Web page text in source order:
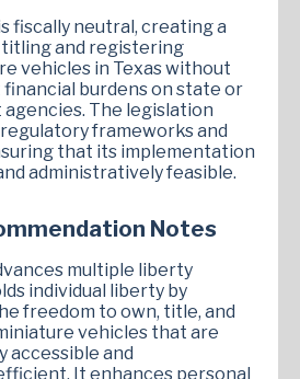
fiscally neutral, creating a
and registering
vehicles in Texas without
burdens on state or
The legislation
frameworks and
that its implementation
administratively feasible.
Notes
multiple liberty
individual liberty by
freedom to own, title, and
vehicles that are
accessible and
It enhances personal